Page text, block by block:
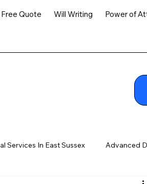
Free Quote Will Writing
Power of
Services In East Sussex Advanced